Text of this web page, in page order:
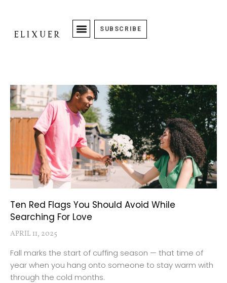
SUBSCRIBE
Ten Red Flags You Should Avoid While
Searching For Love
APRIL 11, 2025
Fall marks the start of cuffing season — that time of
year when you hang onto someone to stay warm with
through the cold months.